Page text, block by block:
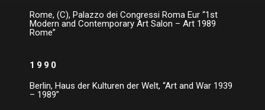
Rome, (C), Palazzo dei Congressi Roma Eur “1st
Modern and Contemporary Art Salon – Art 1989
Rome”
1990
Berlin, Haus der Kulturen der Welt, “Art and War 1939
– 1989”